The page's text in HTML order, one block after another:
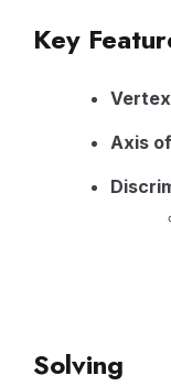
Key
Axis
Solving